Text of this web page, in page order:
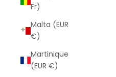
Fr)
Malta (EUR
€)
Martinique
(EUR €)